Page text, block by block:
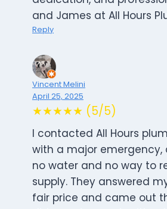
and James at All Hours
Reply
Vincent Melini
April 25, 2025
★★★★★ (5/5)
I contacted All Hours
with a major emergency,
no water and no way to
supply. They answered
fair price and came out